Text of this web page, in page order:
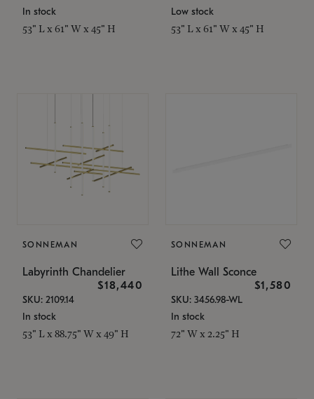
In stock
53" L x 61" W x 45" H
Low stock
53" L x 61" W x 45" H
SONNEMAN
Labyrinth Chandelier
$18,440
SKU: 2109.14
In stock
53" L x 88.75" W x 49" H
SONNEMAN
Lithe Wall Sconce
$1,580
SKU: 3456.98-WL
In stock
72" W x 2.25" H